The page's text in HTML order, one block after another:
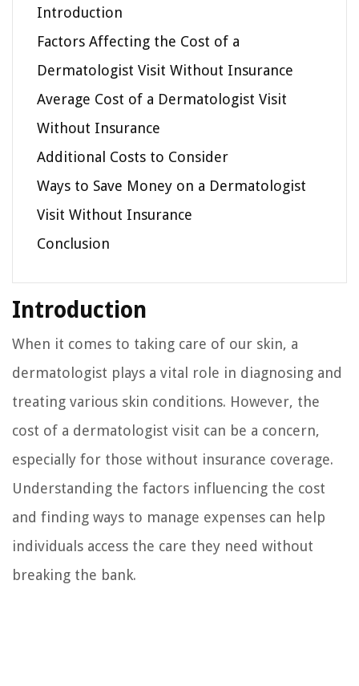
Introduction
Factors Affecting the Cost of a
Dermatologist Visit Without Insurance
Average Cost of a Dermatologist Visit
Without Insurance
Additional Costs to Consider
Ways to Save Money on a Dermatologist
Visit Without Insurance
Conclusion
Introduction
When it comes to taking care of our skin, a
dermatologist plays a vital role in diagnosing and
treating various skin conditions. However, the
cost of a dermatologist visit can be a concern,
especially for those without insurance coverage.
Understanding the factors influencing the cost
and finding ways to manage expenses can help
individuals access the care they need without
breaking the bank.